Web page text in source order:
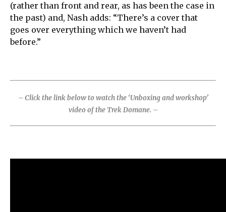
(rather than front and rear, as has been the case in
the past) and, Nash adds: “There’s a cover that
goes over everything which we haven’t had
before.”
– Click the link below to watch the ‘Unboxing and workshop’
video of the Trek Domane. –